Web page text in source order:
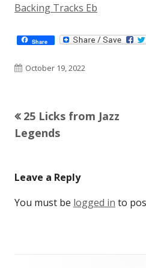
Backing Tracks Eb
Share
Published
October 19, 2022
Post
navigation
Previous
article:
25 Licks from Jazz
Legends
Leave a Reply
You must be logged in to